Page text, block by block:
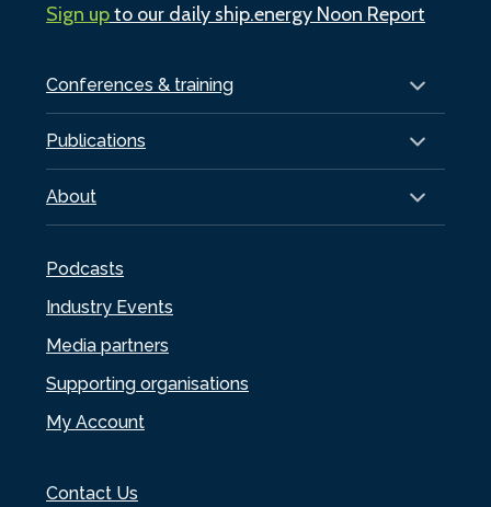
Conferences & training
Publications
About
Podcasts
Industry Events
Media partners
Supporting organisations
My Account
Contact Us
Sign upto our daily ship.energy Noon Report